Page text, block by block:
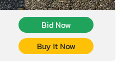
Bid Now
Buy It Now